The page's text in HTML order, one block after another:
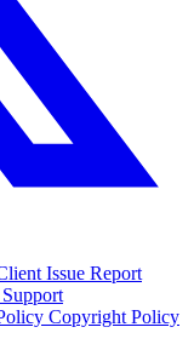
Issue Report
Copyright Policy